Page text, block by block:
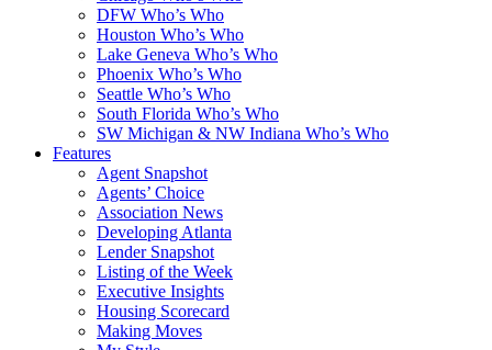
DFW Who’s Who
Houston Who’s Who
Lake Geneva Who’s Who
Phoenix Who’s Who
Seattle Who’s Who
South Florida Who’s Who
SW Michigan & NW Indiana Who’s Who
Features
Agent Snapshot
Agents’ Choice
Association News
Developing Atlanta
Lender Snapshot
Listing of the Week
Executive Insights
Housing Scorecard
Making Moves